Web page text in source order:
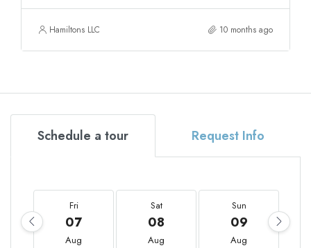
Hamiltons LLC 10 months ago
Schedule a tour Request Info
Fri
07
Aug
Sat
08
Aug
Sun
09
Aug